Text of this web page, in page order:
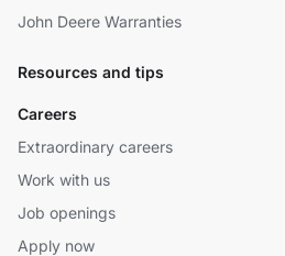
John Deere Warranties
Resources and tips
Careers
Extraordinary careers
Work with us
Job openings
Apply now